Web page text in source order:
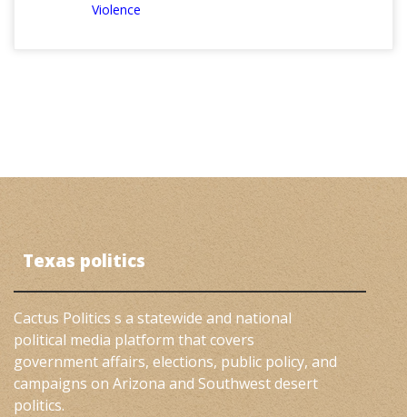
Violence
Texas politics
Cactus Politics s a statewide and national
political media platform that covers
government affairs, elections, public policy, and
campaigns on Arizona and Southwest desert
politics.